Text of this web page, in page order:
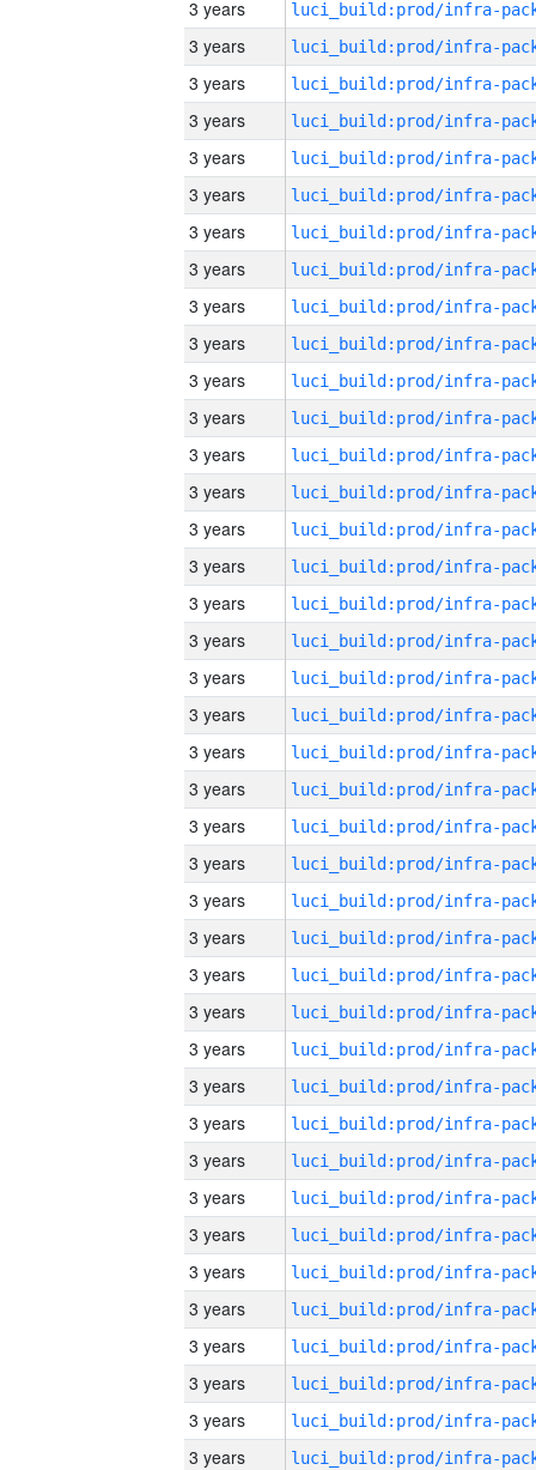
3 years
3 years
3 years
3 years
3 years
3 years
3 years
3 years
3 years
3 years
3 years
3 years
3 years
3 years
3 years
3 years
3 years
3 years
3 years
3 years
3 years
3 years
3 years
3 years
3 years
3 years
3 years
3 years
3 years
3 years
3 years
3 years
3 years
3 years
3 years
3 years
3 years
3 years
3 years
3 years